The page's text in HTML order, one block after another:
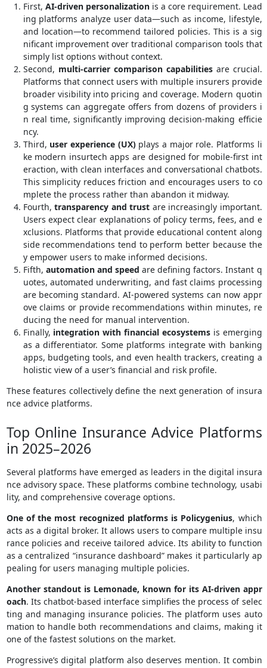
First, AI-driven personalizationis a core requirement. Lead
ing platforms analyze user data—such as income, lifestyle,
and location—to recommend tailored policies. This is a sig
nificant improvement over traditional comparison tools that
simply list options without context.
Second, multi-carrier comparison capabilitiesare crucial.
Platforms that connect users with multiple insurers provide
broader visibility into pricing and coverage. Modern quotin
g systems can aggregate offers from dozens of providers i
n real time, significantly improving decision-making efficie
ncy.
Third, user experience (UX)plays a major role. Platforms li
ke modern insurtech apps are designed for mobile-first int
eraction, with clean interfaces and conversational chatbots.
This simplicity reduces friction and encourages users to co
mplete the process rather than abandon it midway.
Fourth,transparency and trust are increasingly important.
Users expect clear explanations of policy terms, fees, and e
xclusions. Platforms that provide educational content along
side recommendations tend to perform better because the
y empower users to make informed decisions.
Fifth, automation and speed are defining factors. Instant q
uotes, automated underwriting, and fast claims processing
are becoming standard. AI-powered systems can now appr
ove claims or provide recommendations within minutes, re
ducing the need for manual intervention.
Finally, integration with financial ecosystemsis emerging
as a differentiator. Some platforms integrate with banking
apps, budgeting tools, and even health trackers, creating a
holistic view of a user’s financial and risk profile.
These features collectively define the next generation of insura
nce advice platforms.
Top Online Insurance Advice Platforms
in 2025–2026
Several platforms have emerged as leaders in the digital insura
nce advisory space. These platforms combine technology, usabi
lity, and comprehensive coverage options.
One of the most recognized platforms is Policygenius, which
acts as a digital broker. It allows users to compare multiple insu
rance policies and receive tailored advice. Its ability to function
as a centralized “insurance dashboard” makes it particularly ap
pealing for users managing multiple policies.
Another standout is Lemonade, known for its AI-driven appr
oach. Its chatbot-based interface simplifies the process of selec
ting and managing insurance policies. The platform uses auto
mation to handle both recommendations and claims, making it
one of the fastest solutions on the market.
Progressive’s digital platform also deserves mention. It combin